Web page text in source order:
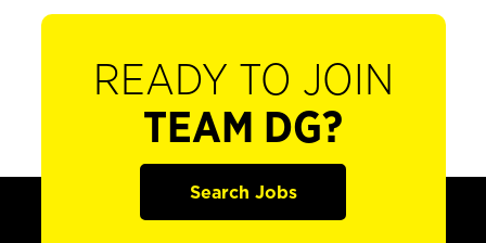
READY TO JOIN
TEAM DG?
Search Jobs